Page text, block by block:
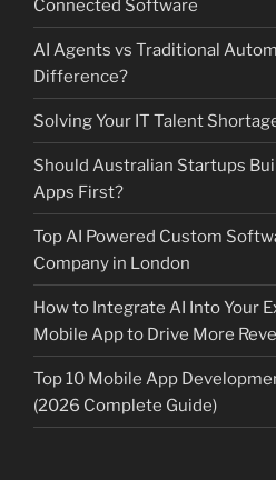
Connected Software
AI Agents vs Traditional
Difference?
Solving Your IT Talent
Should Australian Startups
Apps First?
Top AI Powered Custom
Company in London
How to Integrate AI Into Your
Mobile App to Drive More
Top 10 Mobile App
(2026 Complete Guide)